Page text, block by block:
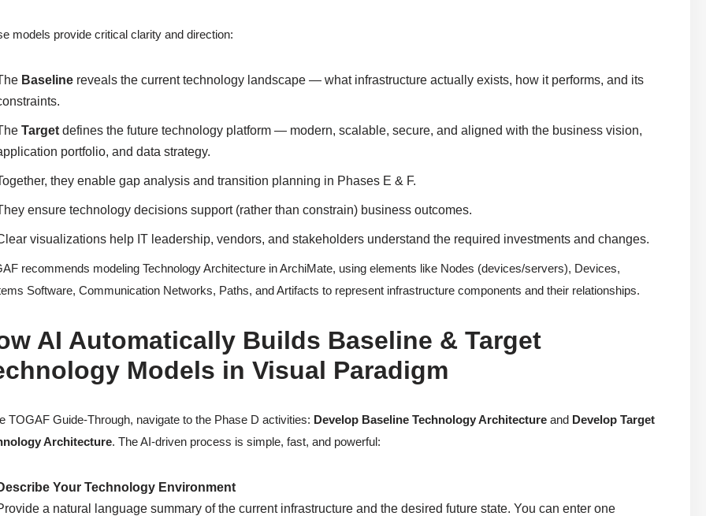
models provide critical clarity and direction:
Baseline reveals the current technology landscape — what infrastructure actually exists, how it performs, and its
Target defines the future technology platform — modern, scalable, secure, and aligned with the business vision,
portfolio, and data strategy.
they enable gap analysis and transition planning in Phases E & F.
ensure technology decisions support (rather than constrain) business outcomes.
visualizations help IT leadership, vendors, and stakeholders understand the required investments and changes.
recommends modeling Technology Architecture in ArchiMate, using elements like Nodes (devices/servers), Devices,
Software, Communication Networks, Paths, and Artifacts to represent infrastructure components and their relationships.
AI Automatically Builds Baseline & Target
Models in Visual Paradigm
TOGAF Guide-Through, navigate to the Phase D activities: Develop Baseline Technology Architecture and Develop Target
Architecture. The AI-driven process is simple, fast, and powerful:
Your Technology Environment
a natural language summary of the current infrastructure and the desired future state. You can enter one